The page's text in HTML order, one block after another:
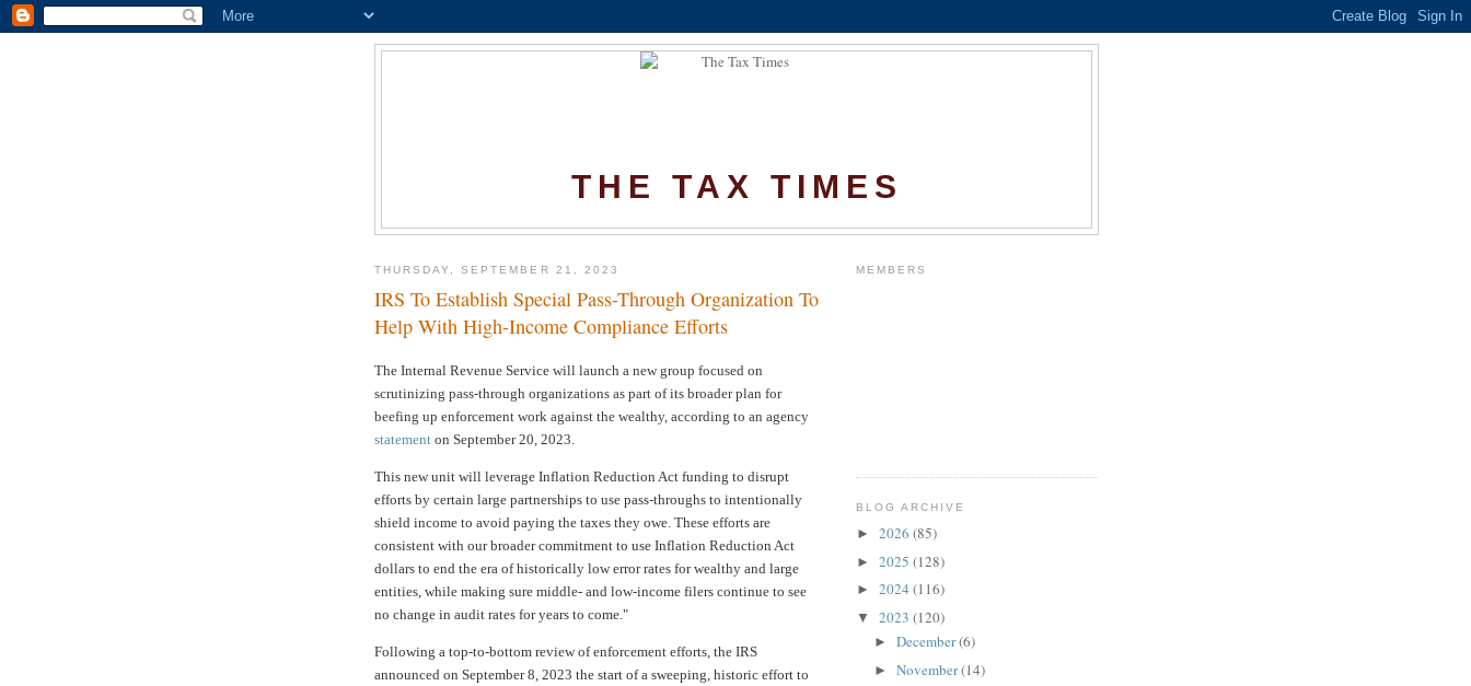
THE TAX TIMES
THURSDAY, SEPTEMBER 21, 2023
IRS To Establish Special Pass-Through Organization To
Help With High-Income Compliance Efforts
The Internal Revenue Service will launch a new group focused on
scrutinizing pass-through organizations as part of its broader plan for
beefing up enforcement work against the wealthy, according to an agency
statement on September 20, 2023.
This new unit will leverage Inflation Reduction Act funding to disrupt
efforts by certain large partnerships to use pass-throughs to intentionally
shield income to avoid paying the taxes they owe. These efforts are
consistent with our broader commitment to use Inflation Reduction Act
dollars to end the era of historically low error rates for wealthy and large
entities, while making sure middle- and low-income filers continue to see
no change in audit rates for years to come."
Following a top-to-bottom review of enforcement efforts, the IRS
announced on September 8, 2023 the start of a sweeping, historic effort to
MEMBERS
BLOG ARCHIVE
► 2026 (85)
► 2025 (128)
► 2024 (116)
▼ 2023 (120)
► December(6)
► November(14)